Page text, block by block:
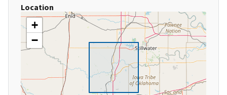
Location
+
−